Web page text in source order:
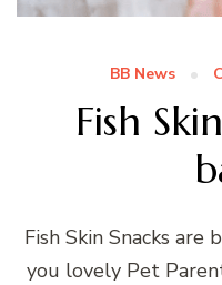
BB News
Fish
Fish Skin Snacks are
you lovely Pet